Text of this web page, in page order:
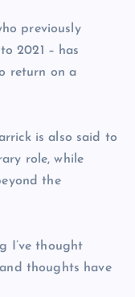
previously
2021 – has
return on a
is also said to
role, while
the
I’ve thought
thoughts have